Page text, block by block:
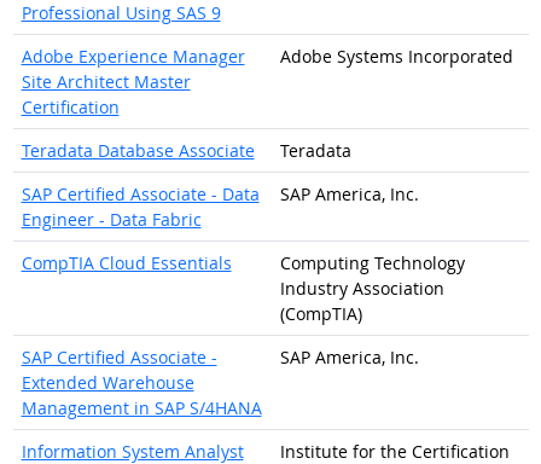
Professional Using SAS 9
Adobe Experience Manager
Site Architect Master
Certification
Adobe Systems Incorporated
Teradata Database Associate
Teradata
SAP Certified Associate - Data
Engineer - Data Fabric
SAP America, Inc.
CompTIA Cloud Essentials
Computing Technology
Industry Association
(CompTIA)
SAP Certified Associate -
Extended Warehouse
Management in SAP S/4HANA
SAP America, Inc.
Information System Analyst
Institute for the Certification